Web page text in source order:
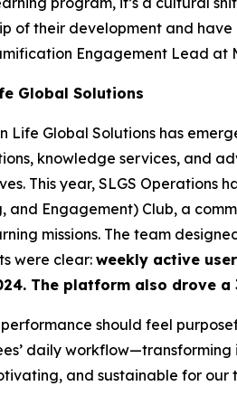
of their development and
Engagement Lead at
Global Solutions
Life Global Solutions has
knowledge services, and
This year, SLGS Operations
and Engagement) Club, a
missions. The team
were clear:weekly active
The platform also drove
should feel
daily
and sustainable for our